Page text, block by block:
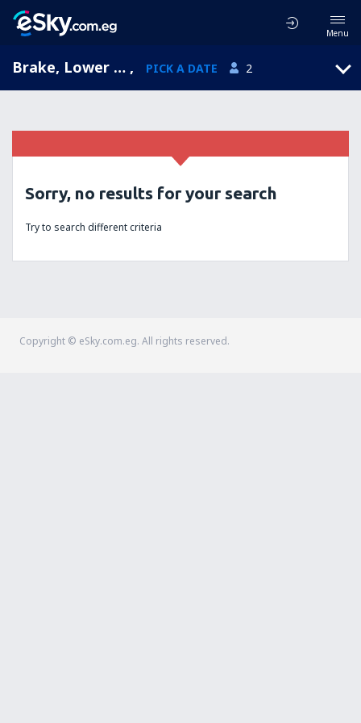
Menu
Brake, Lower Saxony, Germany , PICK A DATE 2
Sorry, no results for your search
Try to search different criteria
Copyright © eSky.com.eg. All rights reserved.